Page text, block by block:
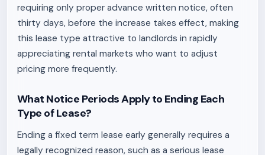
requiring only proper advance written notice, often
thirty days, before the increase takes effect, making
this lease type attractive to landlords in rapidly
appreciating rental markets who want to adjust
pricing more frequently.
What Notice Periods Apply to Ending Each
Type of Lease?
Ending a fixed term lease early generally requires a
legally recognized reason, such as a serious lease